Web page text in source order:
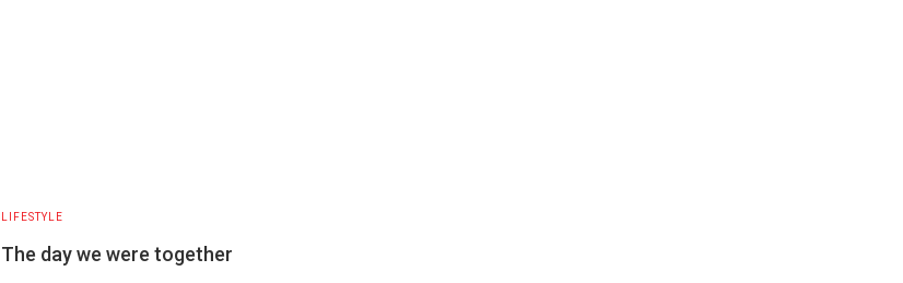
LIFESTYLE
The day we were together